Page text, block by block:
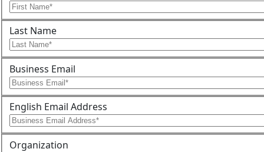
Last Name
Business Email
English Email Address
Organization